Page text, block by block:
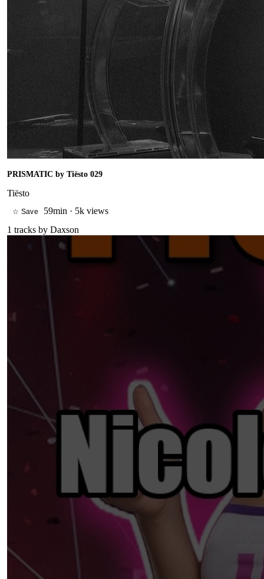
PRISMATIC by Tiësto 029
Tiësto
☆ Save 59min · 5k views
1 tracks by Daxson